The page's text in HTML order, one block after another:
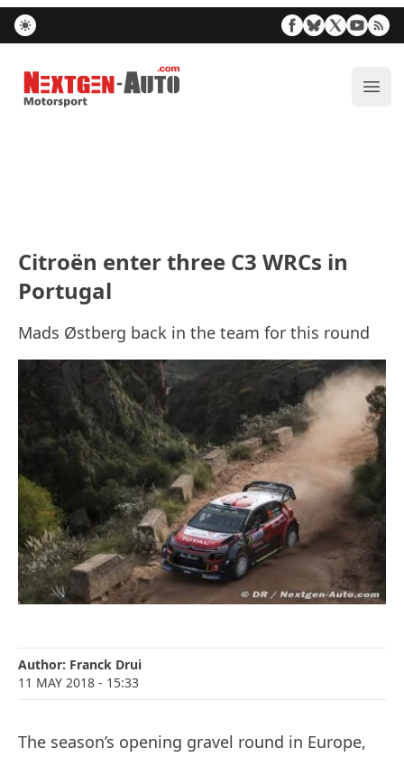
Nextgen-Auto.com
Citroën enter three C3 WRCs in
Portugal
Mads Østberg back in the team for this round
Author: Franck Drui
11 MAY 2018 - 15:33
The season’s opening gravel round in Europe,